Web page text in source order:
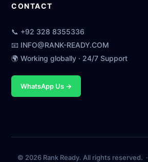
CONTACT
📞 +92 328 8355336
📧 INFO@RANK-READY.COM
🌍 Working globally · 24/7 Support
WhatsApp Us →
© 2026 Rank Ready. All rights reserved. ·